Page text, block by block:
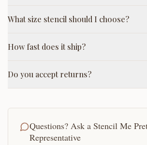
What size stencil should I choose?
How fast does it ship?
Do you accept returns?
Questions? Ask a Stencil Me
Representative